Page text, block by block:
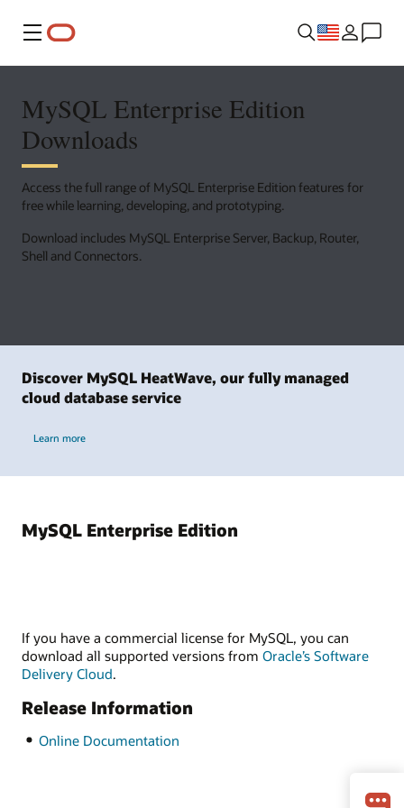
Menu
MySQL Enterprise Edition
Downloads
Access the full range of MySQL Enterprise Edition features for
free while learning, developing, and prototyping.
Download includes MySQL Enterprise Server, Backup, Router,
Shell and Connectors.
Discover MySQL HeatWave, our fully managed
cloud database service
Learn more
MySQL Enterprise Edition
If you have a commercial license for MySQL, you can
download all supported versions from Oracle’s Software
Delivery Cloud.
Release Information
Online Documentation